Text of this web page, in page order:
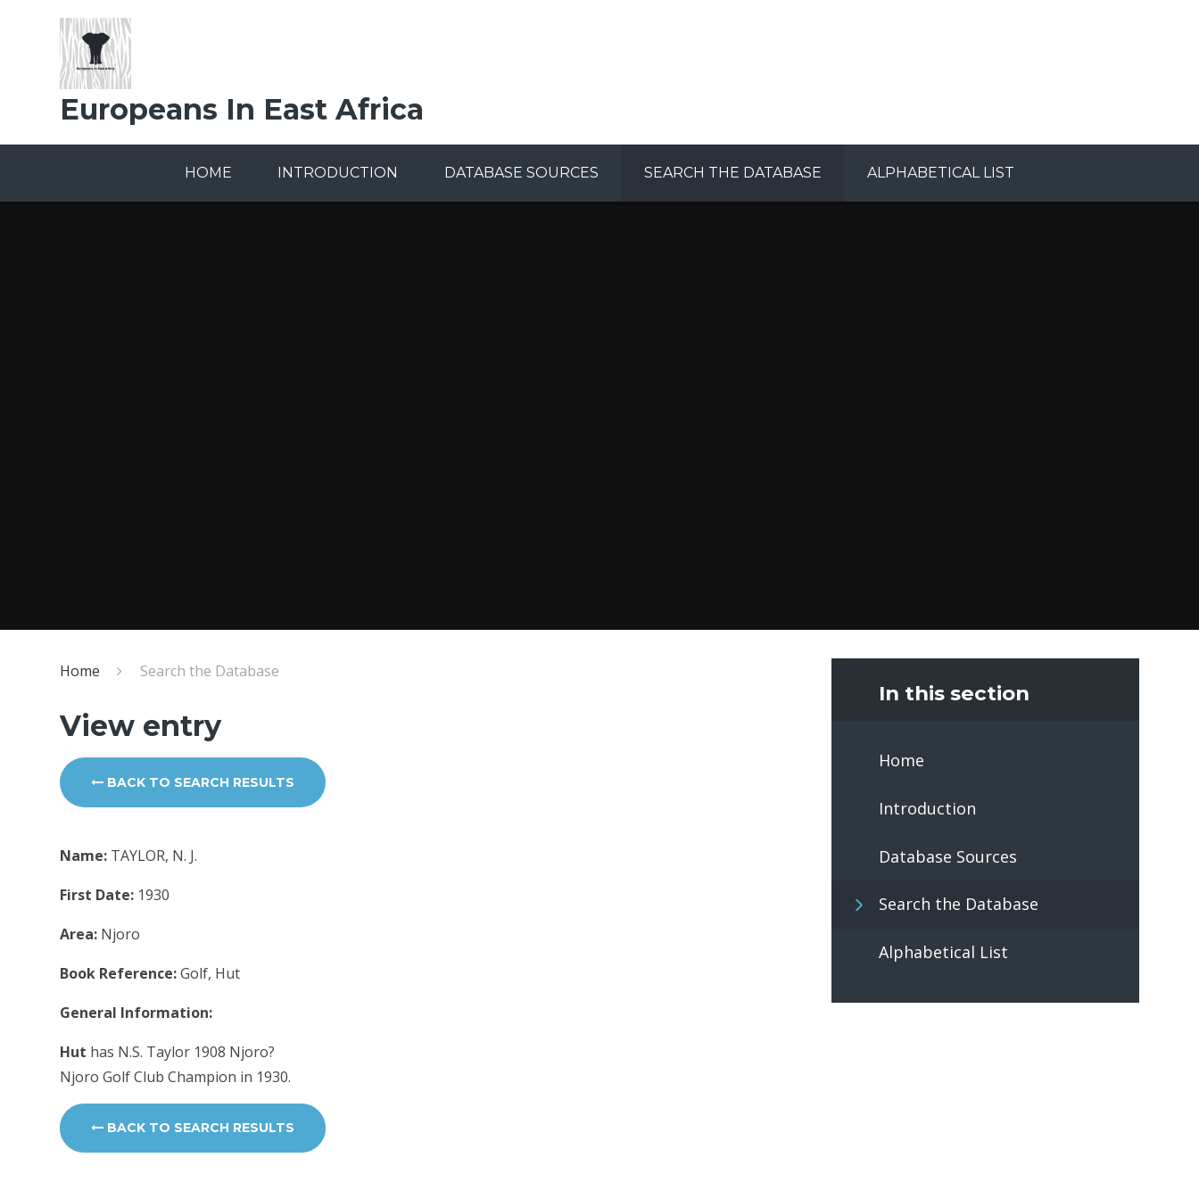
Europeans In East Africa
HOME INTRODUCTION DATABASE SOURCES SEARCH THE DATABASE ALPHABETICAL LIST
Home Search the Database
View entry
BACK TO SEARCH RESULTS
Name: TAYLOR, N. J.
First Date: 1930
Area: Njoro
Book Reference:Golf, Hut
General Information:
Hut has N.S. Taylor 1908 Njoro?
Njoro Golf Club Champion in 1930.
BACK TO SEARCH RESULTS
In this section
Home
Introduction
Database Sources
Search the Database
Alphabetical List